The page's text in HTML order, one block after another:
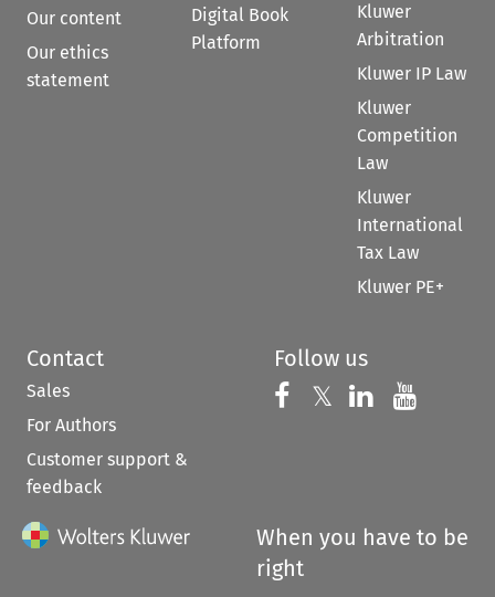
Our content
Our ethics
statement
Digital Book
Platform
Kluwer
Arbitration
Kluwer IP Law
Kluwer
Competition
Law
Kluwer
International
Tax Law
Kluwer PE+
Contact
Sales
For Authors
Customer support &
feedback
Follow us
Follow us on
𝕏 Follow us on
Follow us
When you have to be
right